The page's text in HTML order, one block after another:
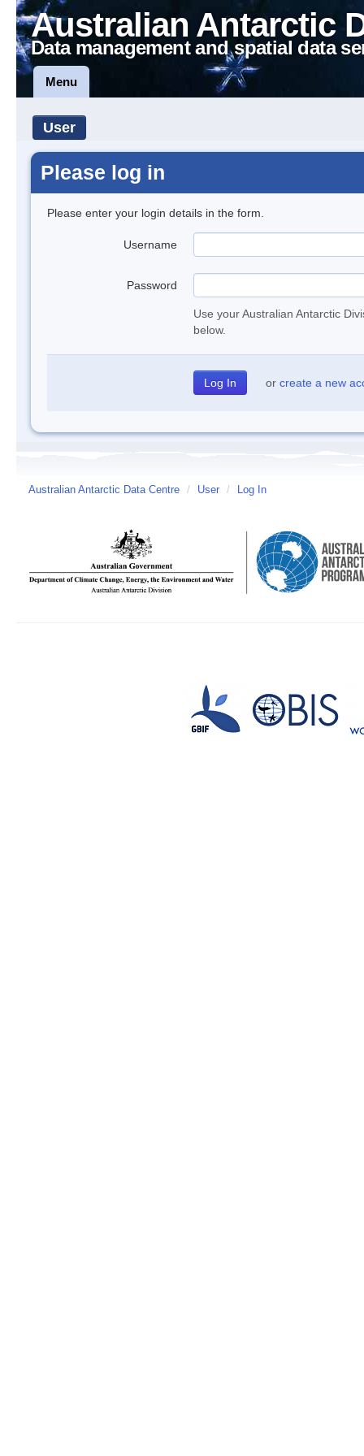
Australian Antarctic
Data management and spatial data
Menu
User
Please log in
Please enter your login details in the form.
Username
Password
Use your Australian Antarctic
below.
or create a new
Australian Antarctic Data Centre / User / Log In